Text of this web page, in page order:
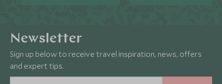
Newsletter
Sign up below to receive travel inspiration, news, offers
and expert tips.